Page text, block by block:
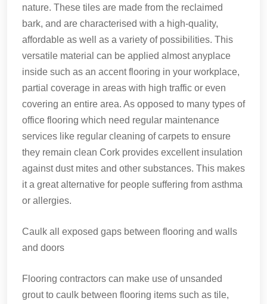
nature. These tiles are made from the reclaimed
bark, and are characterised with a high-quality,
affordable as well as a variety of possibilities. This
versatile material can be applied almost anyplace
inside such as an accent flooring in your workplace,
partial coverage in areas with high traffic or even
covering an entire area. As opposed to many types of
office flooring which need regular maintenance
services like regular cleaning of carpets to ensure
they remain clean Cork provides excellent insulation
against dust mites and other substances. This makes
it a great alternative for people suffering from asthma
or allergies.
Caulk all exposed gaps between flooring and walls
and doors
Flooring contractors can make use of unsanded
grout to caulk between flooring items such as tile,